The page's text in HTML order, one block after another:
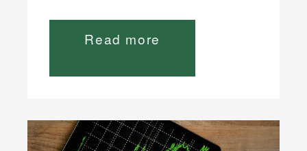
Read more